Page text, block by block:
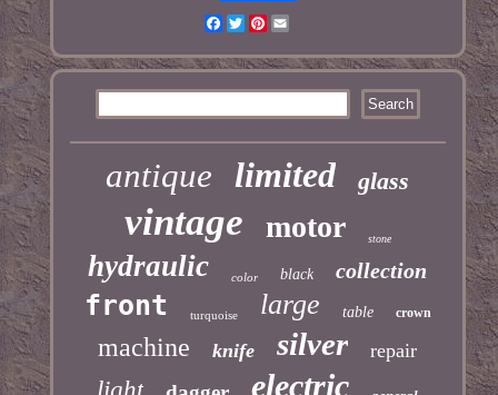
Facebook
TwitterPinterest
antique limited glass
vintage motor stone
hydraulic color black collection
front turquoise large table crown
machine knife silver repair
electric